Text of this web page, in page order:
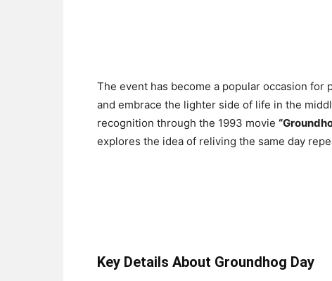
The event has become a popular occasion for
and embrace the lighter side of life in the
recognition through the 1993 movie
explores the idea of reliving the same day
Key Details About Groundhog Day